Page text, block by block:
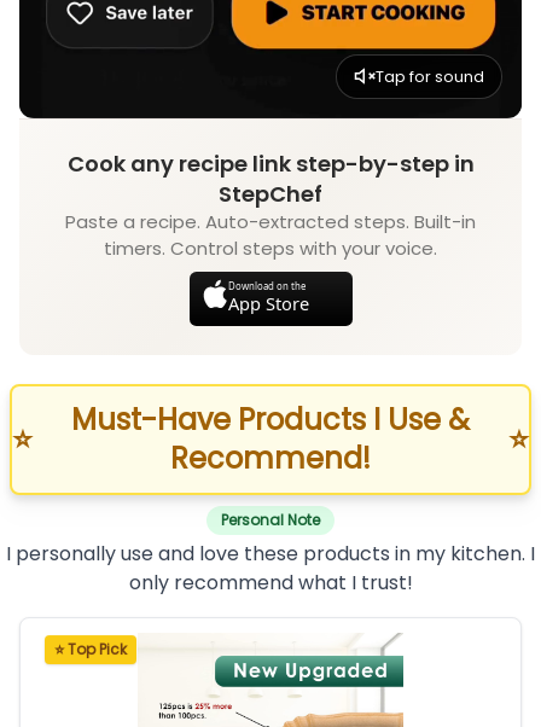
Tap for sound
Cook any recipe link step-by-step in
StepChef
Paste a recipe. Auto-extracted steps. Built-in
timers. Control steps with your voice.
Download on the
App Store
⭐
Must-Have Products I Use &
Recommend!
⭐
Personal Note
I personally use and love these products in my kitchen. I
only recommend what I trust!
⭐ Top Pick